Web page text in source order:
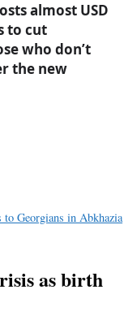
almost USD
to cut
who don’t
the new
Georgians in Abkhazia
as birth